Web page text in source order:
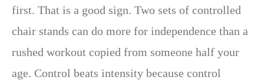
first. That is a good sign. Two sets of controlled
chair stands can do more for independence than a
rushed workout copied from someone half your
age. Control beats intensity because control